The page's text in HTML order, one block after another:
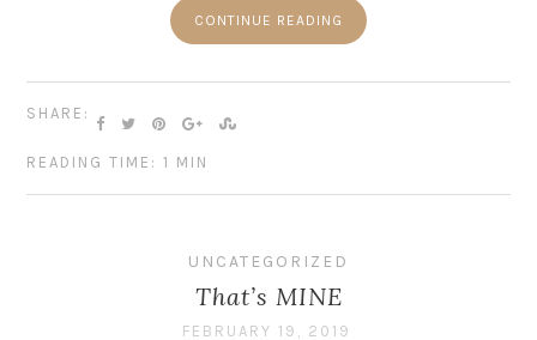
CONTINUE READING
SHARE:
READING TIME: 1 MIN
UNCATEGORIZED
That’s MINE
FEBRUARY 19, 2019